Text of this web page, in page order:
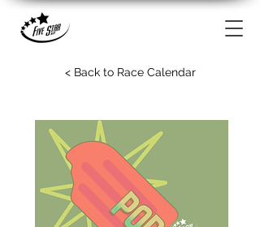
< Back to Race Calendar